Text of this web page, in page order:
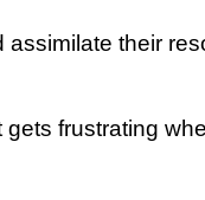
their
frustrating